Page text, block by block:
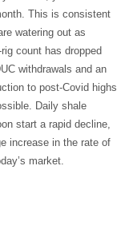
This is consistent
watering out as
count has dropped
withdrawals and an
to post-Covid highs
Daily shale
start a rapid decline,
increase in the rate of
market.